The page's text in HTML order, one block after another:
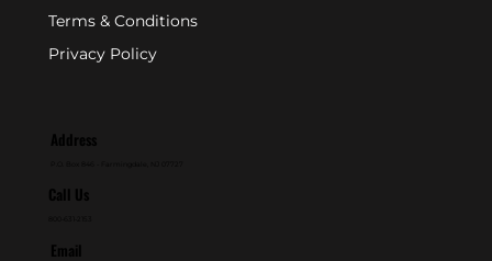
Terms & Conditions
Privacy Policy
Address
Call Us
Email